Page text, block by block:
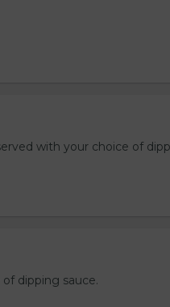
with your choice of
dipping sauce.